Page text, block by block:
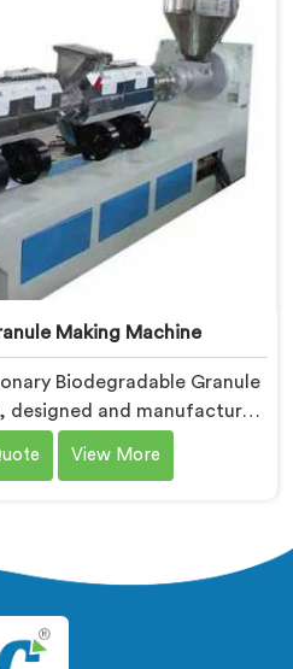
Making Machine
Biodegradable Granule
designed and manufactured
are one of the leading
Making Machine
granules with ease.
View More